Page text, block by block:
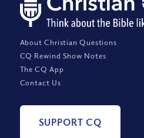
About Christian Questions
CQ Rewind Show Notes
The CQ App
Contact Us
SUPPORT CQ